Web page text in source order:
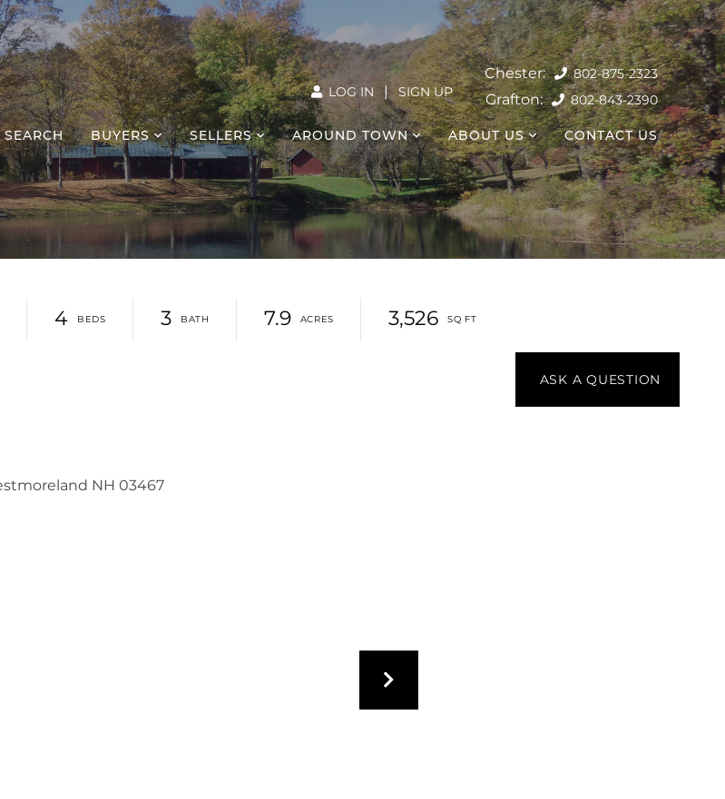
LOG IN | SIGN UP
802-875-2323
802-843-2390
SEARCH BUYERS SELLERS AROUND TOWN ABOUT US CONTACT US
4 3 7.9 3,526